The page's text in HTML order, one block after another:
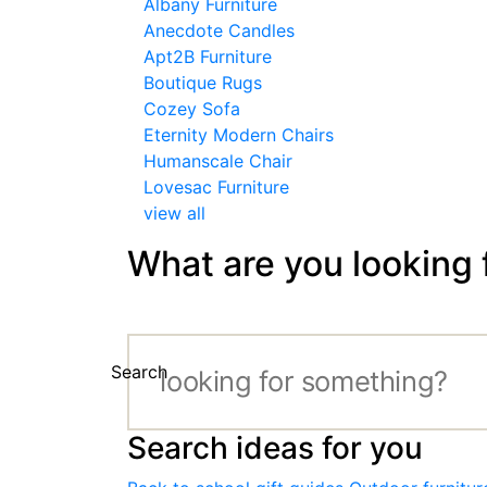
Albany Furniture
Anecdote Candles
Apt2B Furniture
Boutique Rugs
Cozey Sofa
Eternity Modern Chairs
Humanscale Chair
Lovesac Furniture
view all
What are you looking
Search
Search ideas for you